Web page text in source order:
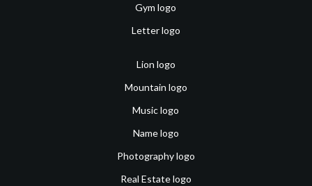
Gym logo
Letter logo
Lion logo
Mountain logo
Music logo
Name logo
Photography logo
Real Estate logo